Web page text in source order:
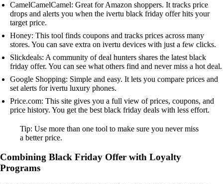
CamelCamelCamel: Great for Amazon shoppers. It tracks price
drops and alerts you when the ivertu black friday offer hits your
target price.
Honey: This tool finds coupons and tracks prices across many
stores. You can save extra on ivertu devices with just a few clicks.
Slickdeals: A community of deal hunters shares the latest black
friday offer. You can see what others find and never miss a hot deal.
Google Shopping: Simple and easy. It lets you compare prices and
set alerts for ivertu luxury phones.
Price.com: This site gives you a full view of prices, coupons, and
price history. You get the best black friday deals with less effort.
Tip: Use more than one tool to make sure you never miss
a better price.
Combining Black Friday Offer with Loyalty
Programs